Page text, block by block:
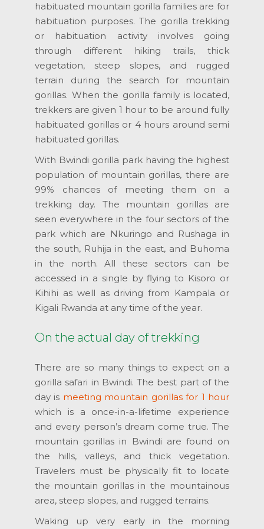
habituated mountain gorilla families are for
habituation purposes. The gorilla trekking
or habituation activity involves going
through different hiking trails, thick
vegetation, steep slopes, and rugged
terrain during the search for mountain
gorillas. When the gorilla family is located,
trekkers are given 1 hour to be around fully
habituated gorillas or 4 hours around semi
habituated gorillas.
With Bwindi gorilla park having the highest
population of mountain gorillas, there are
99% chances of meeting them on a
trekking day. The mountain gorillas are
seen everywhere in the four sectors of the
park which are Nkuringo and Rushaga in
the south, Ruhija in the east, and Buhoma
in the north. All these sectors can be
accessed in a single by flying to Kisoro or
Kihihi as well as driving from Kampala or
Kigali Rwanda at any time of the year.
On the actual day of trekking
There are so many things to expect on a
gorilla safari in Bwindi. The best part of the
day is meeting mountain gorillas for 1 hour
which is a once-in-a-lifetime experience
and every person’s dream come true. The
mountain gorillas in Bwindi are found on
the hills, valleys, and thick vegetation.
Travelers must be physically fit to locate
the mountain gorillas in the mountainous
area, steep slopes, and rugged terrains.
Waking up very early in the morning